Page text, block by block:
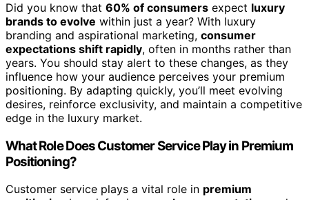
Did you know that 60% of consumers expect luxury
brands to evolve within just a year? With luxury
branding and aspirational marketing, consumer
expectations shift rapidly, often in months rather than
years. You should stay alert to these changes, as they
influence how your audience perceives your premium
positioning. By adapting quickly, you’ll meet evolving
desires, reinforce exclusivity, and maintain a competitive
edge in the luxury market.
What Role Does Customer Service Play in Premium
Positioning?
Customer service plays a vital role in premium